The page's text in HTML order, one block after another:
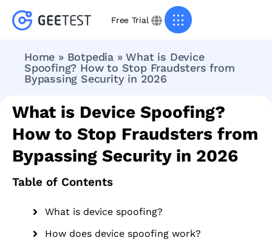
Free Trial
Home » Botpedia »What is Device
Spoofing? How to Stop Fraudsters from
Bypassing Security in 2026
What is Device Spoofing?
How to Stop Fraudsters from
Bypassing Security in 2026
Table of Contents
What is device spoofing?
How does device spoofing work?